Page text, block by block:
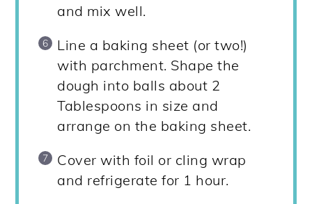
and mix well.
Line a baking sheet (or two!)
with parchment. Shape the
dough into balls about 2
Tablespoons in size and
arrange on the baking sheet.
Cover with foil or cling wrap
and refrigerate for 1 hour.